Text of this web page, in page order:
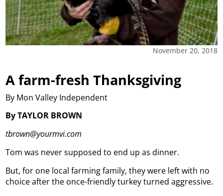
November 20, 2018
A farm-fresh Thanksgiving
By Mon Valley Independent
By TAYLOR BROWN
tbrown@yourmvi.com
Tom was never supposed to end up as dinner.
But, for one local farming family, they were left with no
choice after the once-friendly turkey turned aggressive.